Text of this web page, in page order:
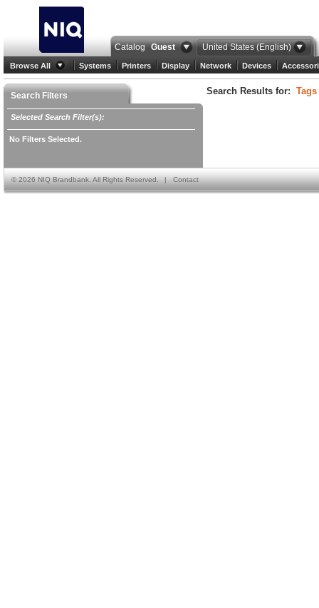
Catalog Guest United States (English)
Browse All Systems Printers Display Network Devices
Search Filters
Selected Search Filter(s):
No Filters Selected.
Search Results for: Tags
©2026 NIQ Brandbank. All Rights Reserved. | Contact